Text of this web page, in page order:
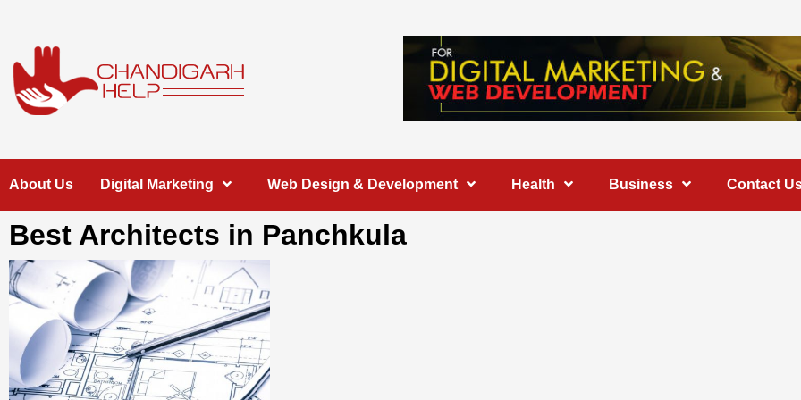
content
Chandigarh
Help
About Us Digital Marketing Web Design & Development Health Business Contact
Best Architects in Panchkula